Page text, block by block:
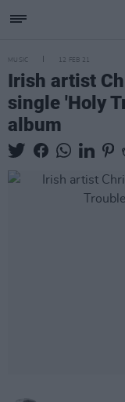
MUSIC 12 FEB 21
Irish artist
single 'Holy
album